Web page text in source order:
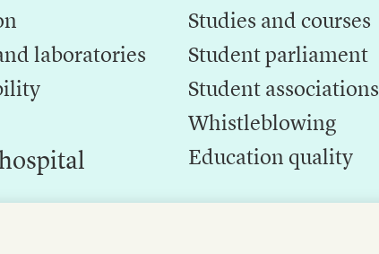
laboratories
Studies and courses
Student parliament
Student associations
Whistleblowing
Education quality